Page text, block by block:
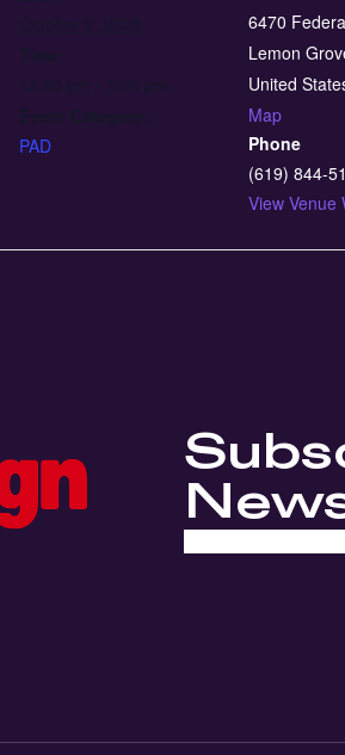
PAD
6470
Lemon
United
Map
Phone
(619) 844-
View Venue